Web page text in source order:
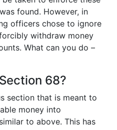
found. However, in
officers chose to ignore
withdraw money
What can you do –
68?
section that is meant to
money into
to above. This has